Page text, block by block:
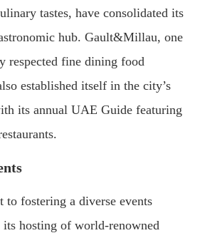
tastes, have consolidated its
hub. Gault&Millau, one
respected fine dining food
established itself in the city’s
its annual UAE Guide featuring
to fostering a diverse events
hosting of world-renowned